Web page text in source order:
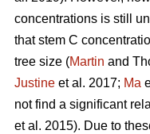
concentrations is still
that stem C
tree size (Martin and
Justine et al. 2017; Ma
not find a significant
et al. 2015). Due to